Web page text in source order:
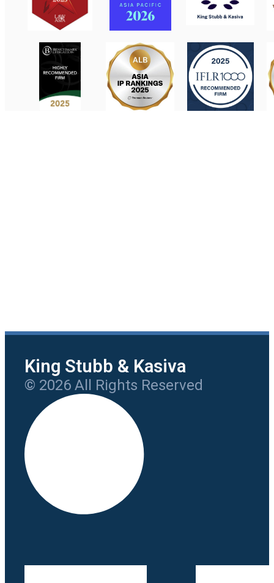
King Stubb & Kasiva
© 2026 All Rights Reserved